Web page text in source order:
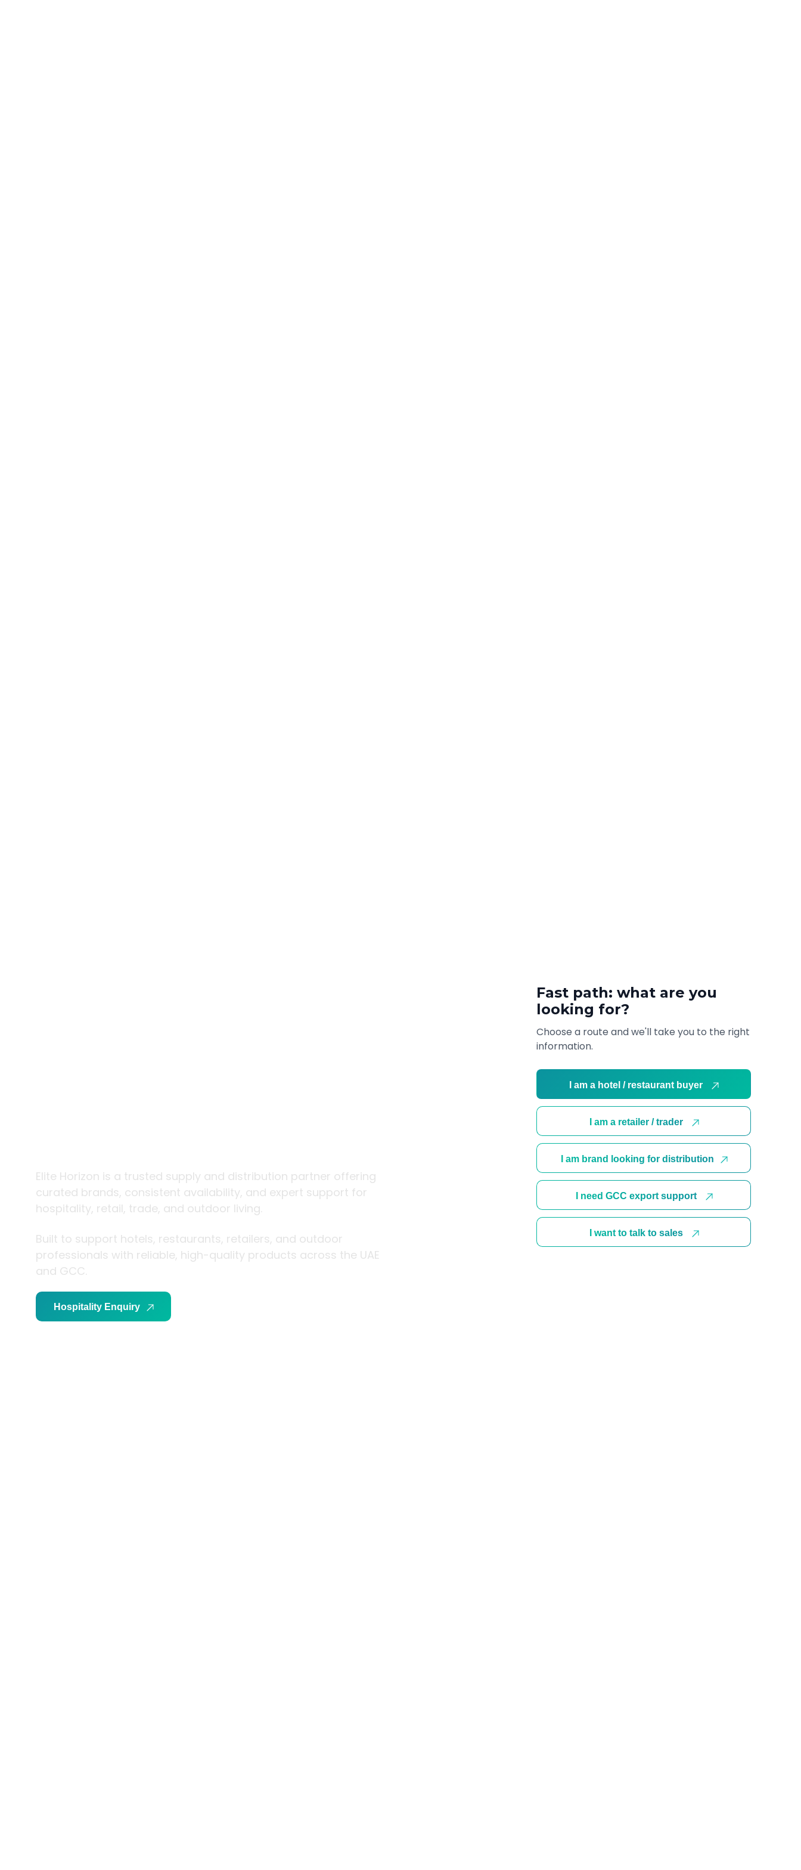
Fast path: what are you
looking for?
Choose a route and we'll take you to the right
information.
I am a hotel / restaurant buyer
I am a retailer / trader
I am brand looking for distribution
I need GCC export support
I want to talk to sales
Elite Horizon is a trusted supply and distribution partner offering
curated brands, consistent availability, and expert support for
hospitality, retail, trade, and outdoor living.
Built to support hotels, restaurants, retailers, and outdoor
professionals with reliable, high-quality products across the UAE
and GCC.
Hospitality Enquiry